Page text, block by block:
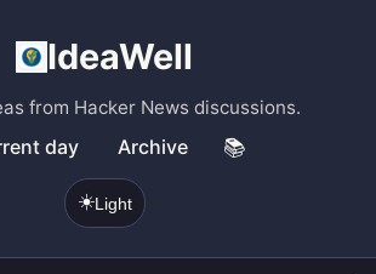
IdeaWell
from Hacker News discussions.
day Archive 📚
☀️Light